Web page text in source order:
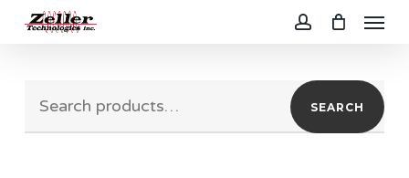
content
Menu
SEARCH